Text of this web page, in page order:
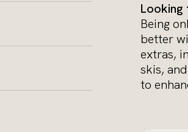
Being
better
extras,
skis,
to